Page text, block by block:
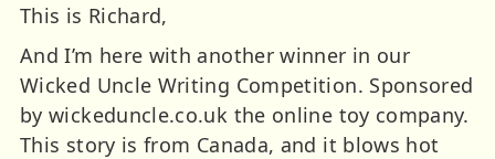
This is Richard,
And I’m here with another winner in our
Wicked Uncle Writing Competition. Sponsored
by wickeduncle.co.uk the online toy company.
This story is from Canada, and it blows hot